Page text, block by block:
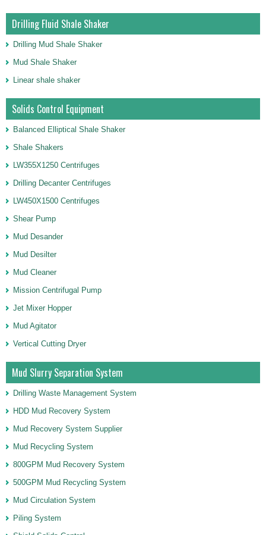
Drilling Fluid Shale Shaker
Drilling Mud Shale Shaker
Mud Shale Shaker
Linear shale shaker
Solids Control Equipment
Balanced Elliptical Shale Shaker
Shale Shakers
LW355X1250 Centrifuges
Drilling Decanter Centrifuges
LW450X1500 Centrifuges
Shear Pump
Mud Desander
Mud Desilter
Mud Cleaner
Mission Centrifugal Pump
Jet Mixer Hopper
Mud Agitator
Vertical Cutting Dryer
Mud Slurry Separation System
Drilling Waste Management System
HDD Mud Recovery System
Mud Recovery System Supplier
Mud Recycling System
800GPM Mud Recovery System
500GPM Mud Recycling System
Mud Circulation System
Piling System